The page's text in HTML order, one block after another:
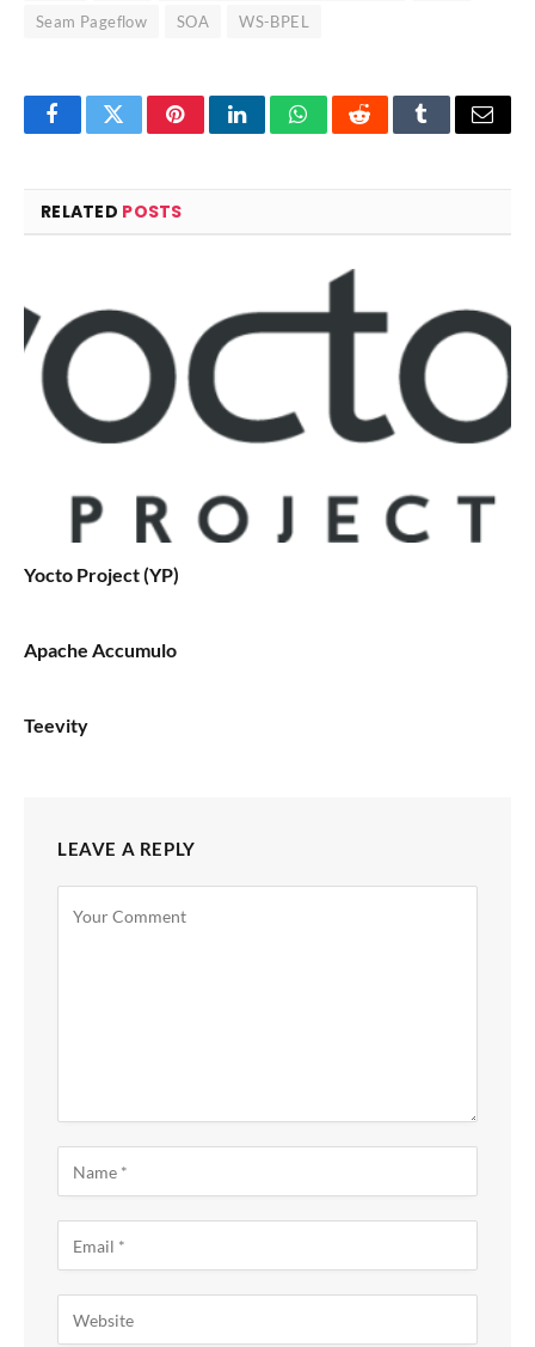
Seam Pageflow
SOA WS-BPEL
FacebookTwitterPinterestLinkedInWhatsAppRedditTumblrEmail
RELATED POSTS
Yocto Project (YP)
Apache Accumulo
Teevity
LEAVE A REPLY